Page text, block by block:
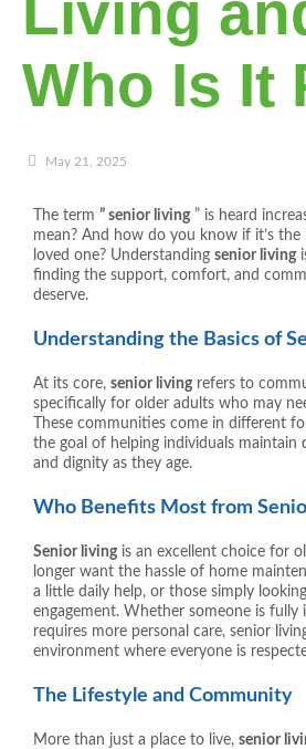
Who Is It
May 21, 2025
The term ” senior living” is heard
mean? And how do you know if it’s
loved one? Understanding senior living
finding the support, comfort, and
deserve.
Understanding the Basics of
At its core, senior livingrefers to
specifically for older adults who may
These communities come in different
the goal of helping individuals maintain
and dignity as they age.
Who Benefits Most from
Senior livingis an excellent choice for
longer want the hassle of home
a little daily help, or those simply
engagement. Whether someone is fully
requires more personal care, senior
environment where everyone is
The Lifestyle and Community
More than just a place to live, senior